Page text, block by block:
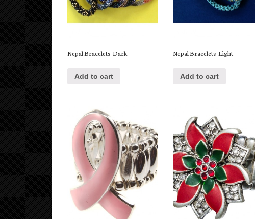
Nepal Bracelets–Dark
Add to cart
Nepal Bracelets–Light
Add to cart